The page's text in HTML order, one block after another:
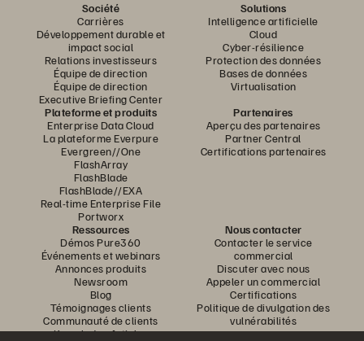
Société
Carrières
Développement durable et
impact social
Relations investisseurs
Équipe de direction
Équipe de direction
Executive Briefing Center
Solutions
Intelligence artificielle
Cloud
Cyber-résilience
Protection des données
Bases de données
Virtualisation
Plateforme et produits
Enterprise Data Cloud
La plateforme Everpure
Evergreen//One
FlashArray
FlashBlade
FlashBlade//EXA
Real-time Enterprise File
Portworx
Partenaires
Aperçu des partenaires
Partner Central
Certifications partenaires
Ressources
Démos Pure360
Événements et webinars
Annonces produits
Newsroom
Blog
Témoignages clients
Communauté de clients
Knowledge Articles
Nous contacter
Contacter le service
commercial
Discuter avec nous
Appeler un commercial
Certifications
Politique de divulgation des
vulnérabilités